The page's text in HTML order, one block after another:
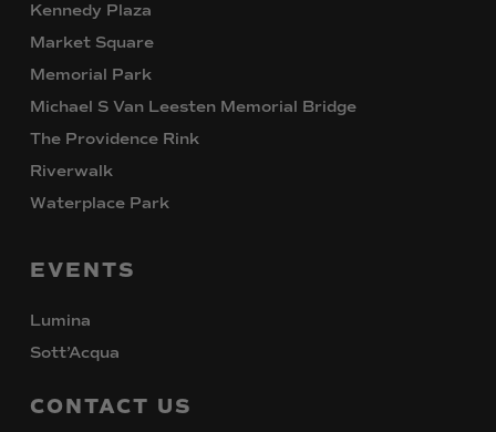
Kennedy Plaza
Market Square
Memorial Park
Michael S Van Leesten Memorial Bridge
The Providence Rink
Riverwalk
Waterplace Park
EVENTS
Lumina
Sott’Acqua
CONTACT US